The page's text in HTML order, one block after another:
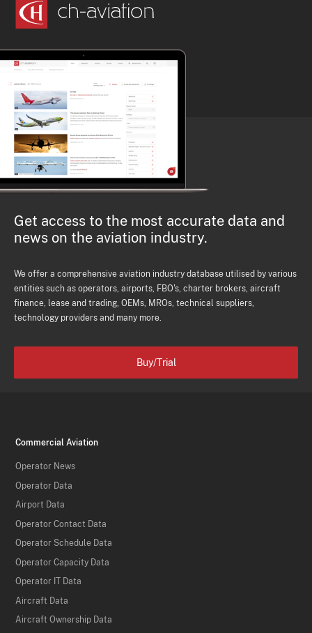
Get access to the most accurate data and
news on the aviation industry.
We offer a comprehensive aviation industry database utilised by various
entities such as operators, airports, FBO's, charter brokers, aircraft
finance, lease and trading, OEMs, MROs, technical suppliers,
technology providers and many more.
Buy/Trial
Commercial Aviation
Operator News
Operator Data
Airport Data
Operator Contact Data
Operator Schedule Data
Operator Capacity Data
Operator IT Data
Aircraft Data
Aircraft Ownership Data